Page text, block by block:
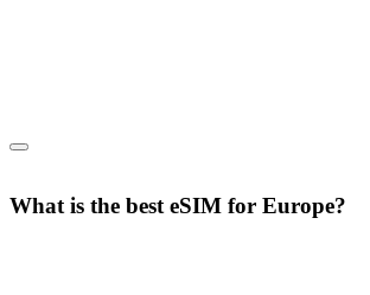
What is the best eSIM for Europe?